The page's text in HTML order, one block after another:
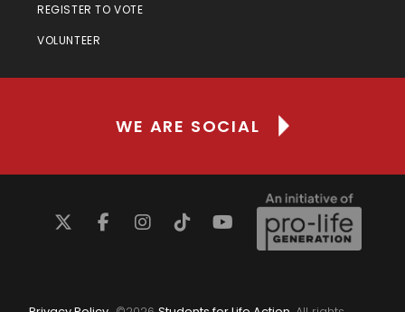
REGISTER TO VOTE
VOLUNTEER
WE ARE SOCIAL